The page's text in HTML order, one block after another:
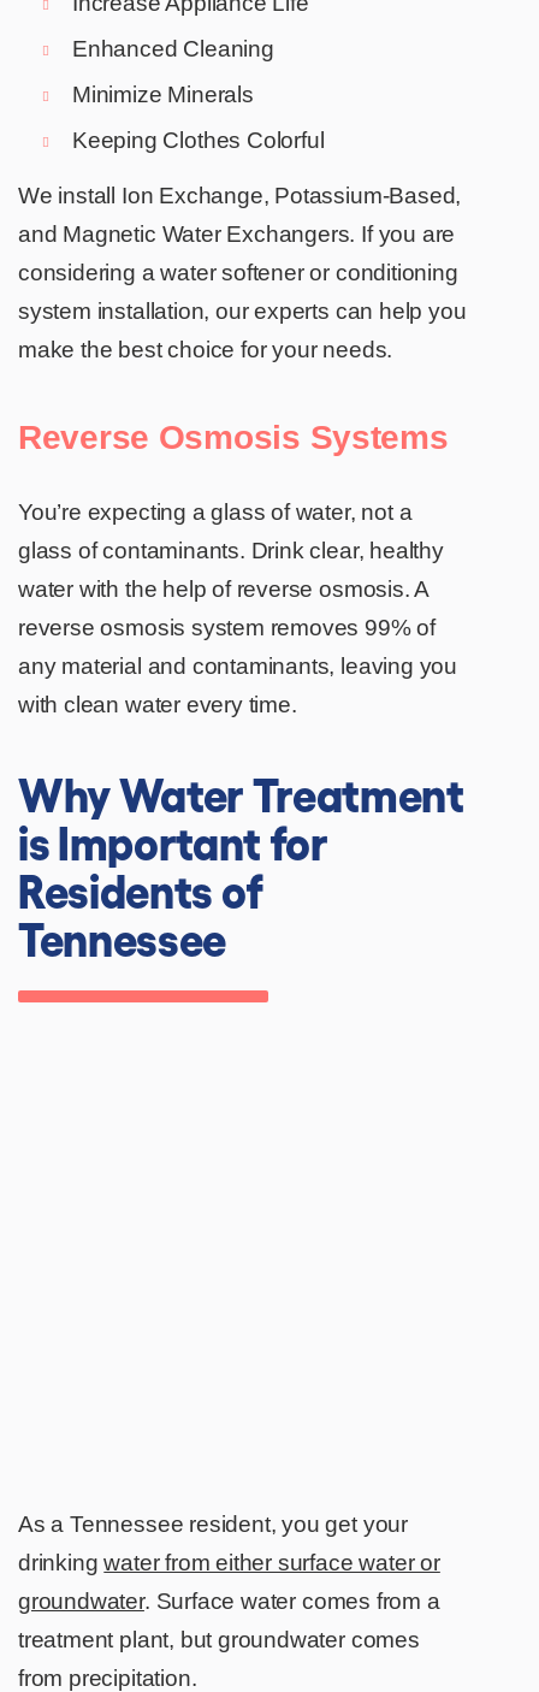
Enhanced Cleaning
Minimize Minerals
Keeping Clothes Colorful
We install Ion Exchange, Potassium-Based,
and Magnetic Water Exchangers. If you are
considering a water softener or conditioning
system installation, our experts can help you
make the best choice for your needs.
Reverse Osmosis Systems
You’re expecting a glass of water, not a
glass of contaminants. Drink clear, healthy
water with the help of reverse osmosis. A
reverse osmosis system removes 99% of
any material and contaminants, leaving you
with clean water every time.
Why Water Treatment
is Important for
Residents of
Tennessee
As a Tennessee resident, you get your
drinkingwater from either surface water or
groundwater. Surface water comes from a
treatment plant, but groundwater comes
from precipitation.